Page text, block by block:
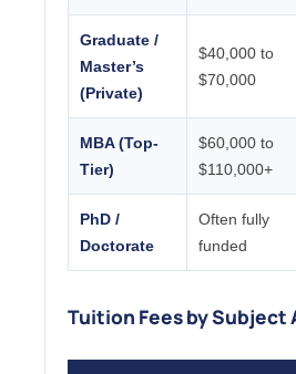
Graduate /
Master’s
(Private)
$40,000 to
$70,000
MBA (Top-
Tier)
$60,000 to
$110,000+
PhD /
Doctorate
Often fully
funded
Tuition Fees by Subject